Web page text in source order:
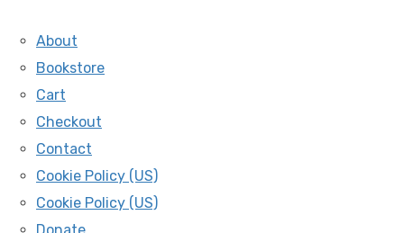
About
Bookstore
Cart
Checkout
Contact
Cookie Policy (US)
Cookie Policy (US)